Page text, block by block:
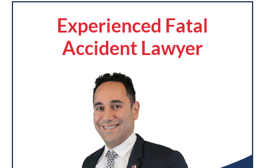
Experienced Fatal
Accident Lawyer